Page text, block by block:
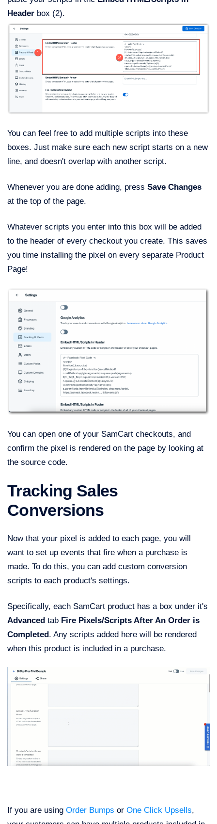
Header box (2).
You can feel free to add multiple scripts into these
boxes. Just make sure each new script starts on a new
line, and doesn't overlap with another script.
Whenever you are done adding, press Save Changes
at the top of the page.
Whatever scripts you enter into this box will be added
to the header of every checkout you create. This saves
you time installing the pixel on every separate Product
Page!
You can open one of your SamCart checkouts, and
confirm the pixel is rendered on the page by looking at
the source code.
Tracking Sales
Conversions
Now that your pixel is added to each page, you will
want to set up events that fire when a purchase is
made. To do this, you can add custom conversion
scripts to each product's settings.
Specifically, each SamCart product has a box under it's
Advanced tab Fire Pixels/Scripts After An Order is
Completed . Any scripts added here will be rendered
when this product is included in a purchase.
If you are using Order Bumps or One Click Upsells,